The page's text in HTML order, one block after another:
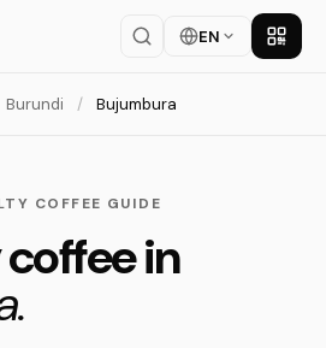
EN Get
Burundi / Bujumbura
COFFEE GUIDE
in